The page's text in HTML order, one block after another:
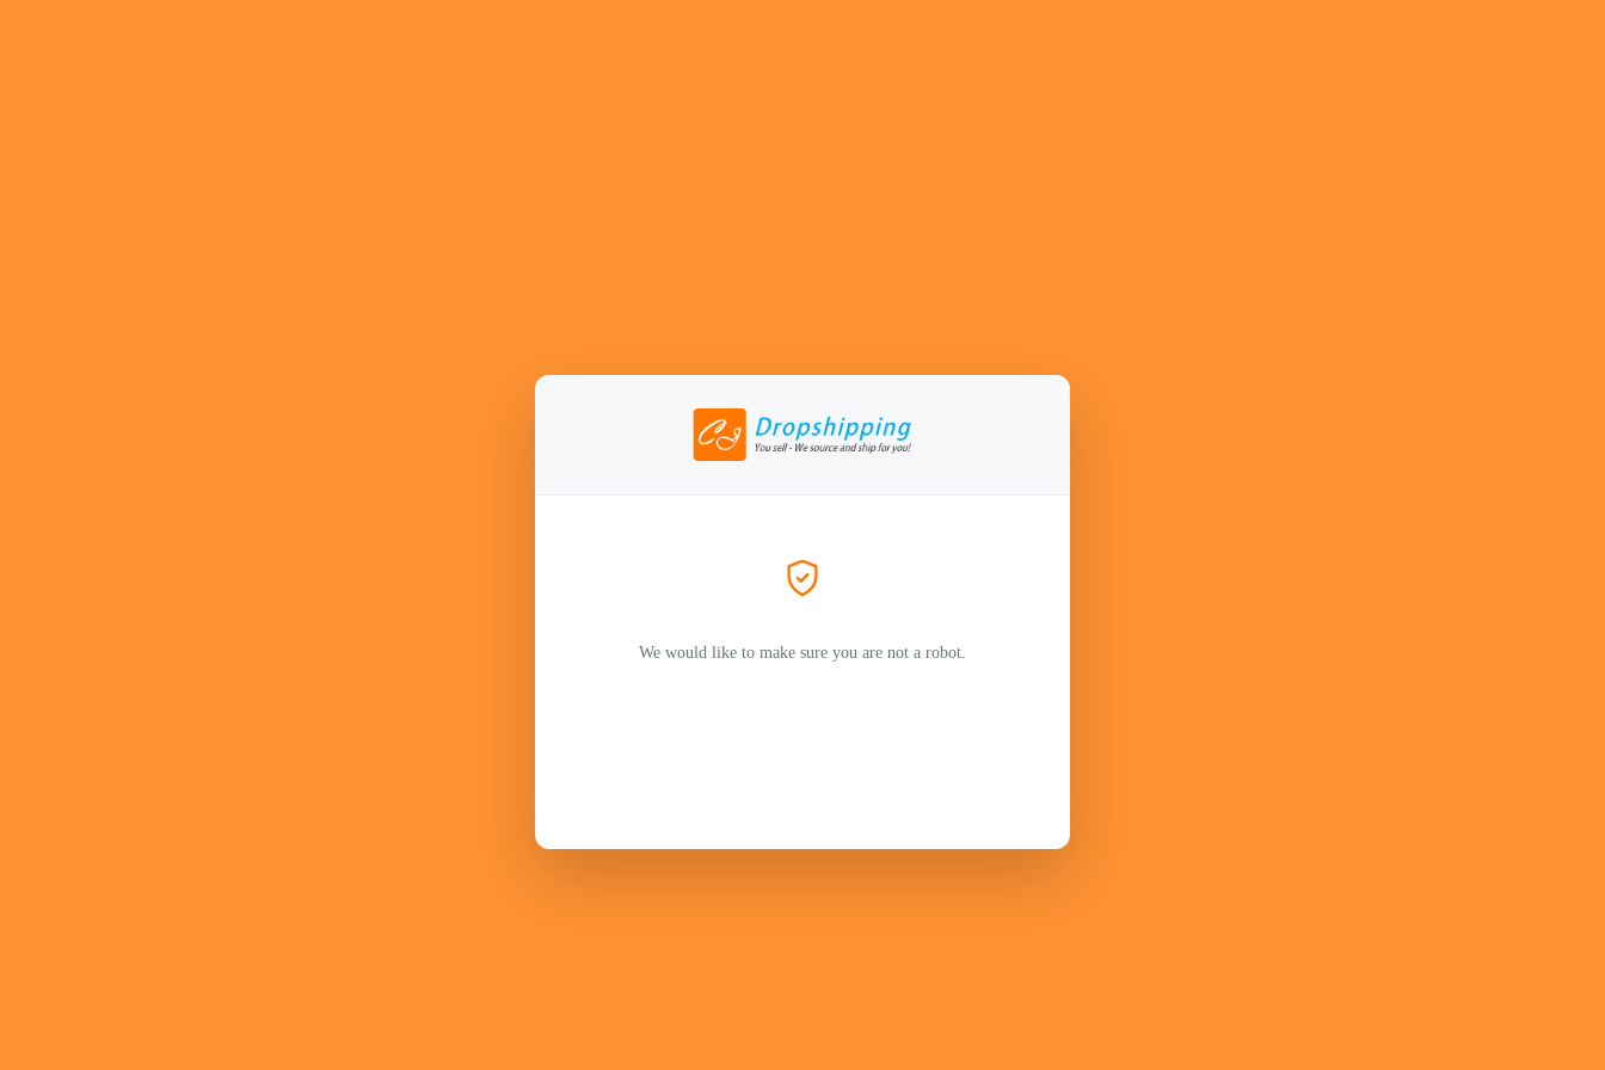
We would like to make sure you are not a robot.